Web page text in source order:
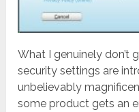
What I genuinely don’t
security settings are
unbelievably
some product gets an